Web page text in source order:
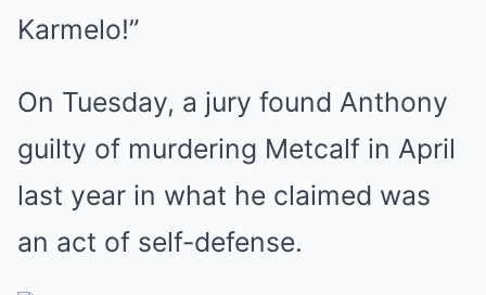
Karmelo!”
On Tuesday, a jury found Anthony
guilty of murdering Metcalf in April
last year in what he claimed was
an act of self-defense.